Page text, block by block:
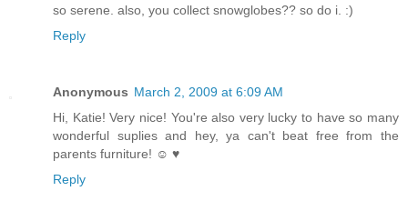
so serene. also, you collect snowglobes?? so do i. :)
Reply
Anonymous March 2, 2009 at 6:09 AM
Hi, Katie! Very nice! You're also very lucky to have so many
wonderful suplies and hey, ya can't beat free from the
parents furniture! ☺ ♥
Reply